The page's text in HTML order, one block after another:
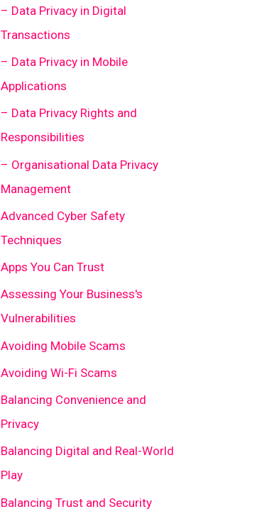
– Data Privacy in Digital
Transactions
– Data Privacy in Mobile
Applications
– Data Privacy Rights and
Responsibilities
– Organisational Data Privacy
Management
Advanced Cyber Safety
Techniques
Apps You Can Trust
Assessing Your Business's
Vulnerabilities
Avoiding Mobile Scams
Avoiding Wi-Fi Scams
Balancing Convenience and
Privacy
Balancing Digital and Real-World
Play
Balancing Trust and Security